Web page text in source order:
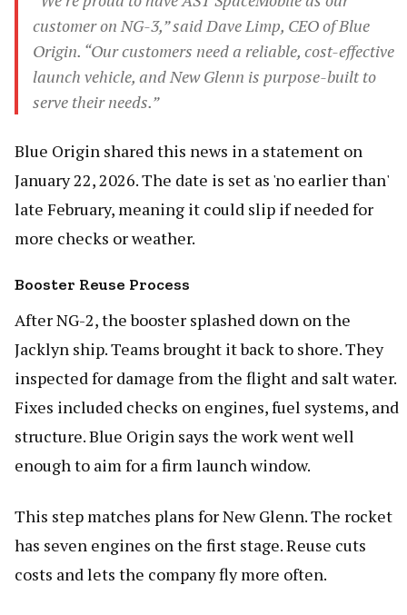
customer on NG-3,” said Dave Limp, CEO of Blue
Origin. “Our customers need a reliable, cost-effective
launch vehicle, and New Glenn is purpose-built to
serve their needs.”
Blue Origin shared this news in a statement on
January 22, 2026. The date is set as 'no earlier than'
late February, meaning it could slip if needed for
more checks or weather.
Booster Reuse Process
After NG-2, the booster splashed down on the
Jacklyn ship. Teams brought it back to shore. They
inspected for damage from the flight and salt water.
Fixes included checks on engines, fuel systems, and
structure. Blue Origin says the work went well
enough to aim for a firm launch window.
This step matches plans for New Glenn. The rocket
has seven engines on the first stage. Reuse cuts
costs and lets the company fly more often.